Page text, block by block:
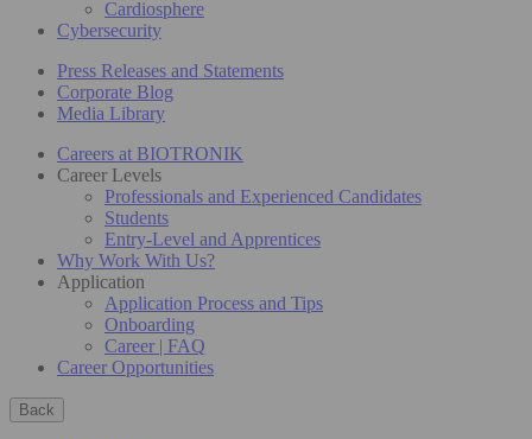
Cardiosphere
Cybersecurity
Press Releases and Statements
Corporate Blog
Media Library
Careers at BIOTRONIK
Career Levels
Professionals and Experienced Candidates
Students
Entry-Level and Apprentices
Why Work With Us?
Application
Application Process and Tips
Onboarding
Career | FAQ
Career Opportunities
Back